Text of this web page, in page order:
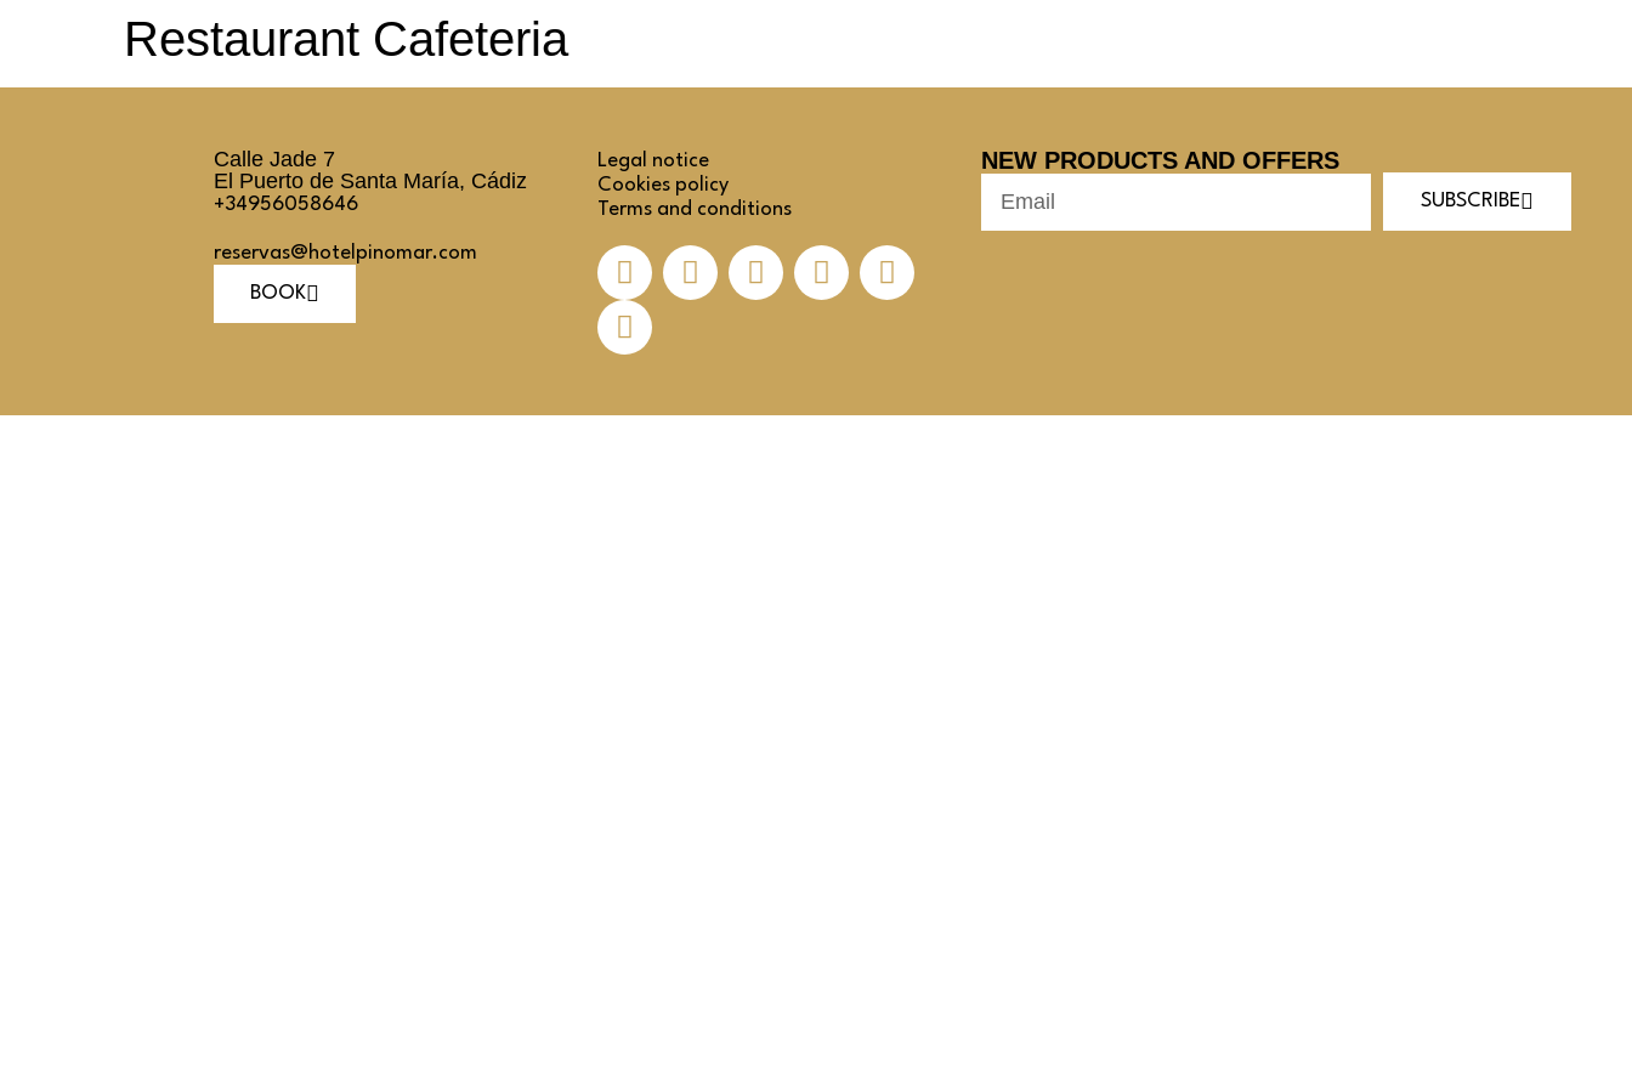
Restaurant Cafeteria
Calle Jade 7
El Puerto de Santa María, Cádiz
+34956058646
reservas@hotelpinomar.com
BOOK
Legal notice
Cookies policy
Terms and conditions
NEW PRODUCTS AND OFFERS
SUBSCRIBE